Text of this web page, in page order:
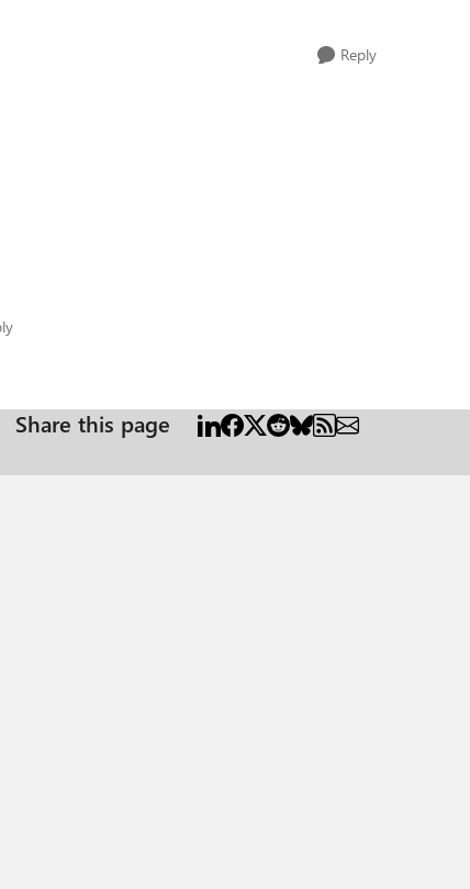
Reply
Share this page